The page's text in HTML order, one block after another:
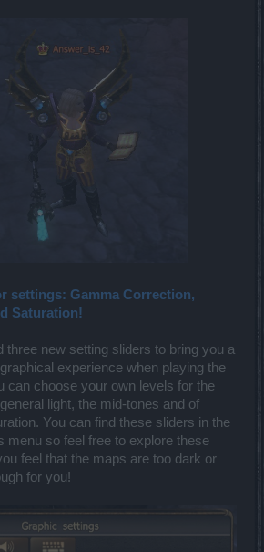
settings: Gamma Correction,
Saturation!
three new setting sliders to bring you a
experience when playing the
can choose your own levels for the
light, the mid-tones and of
You can find these sliders in the
menu so feel free to explore these
feel that the maps are too dark or
for you!​